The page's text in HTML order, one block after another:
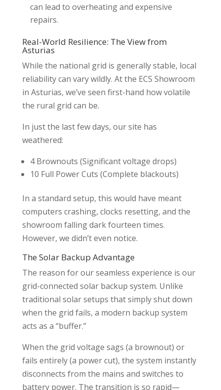
can lead to overheating and expensive
repairs.
Real-World Resilience: The View from
Asturias
While the national grid is generally stable, local
reliability can vary wildly. At the ECS Showroom
in Asturias, we’ve seen first-hand how volatile
the rural grid can be.
In just the last few days, our site has
weathered:
4 Brownouts (Significant voltage drops)
10 Full Power Cuts (Complete blackouts)
In a standard setup, this would have meant
computers crashing, clocks resetting, and the
showroom falling dark fourteen times.
However, we didn’t even notice.
The Solar Backup Advantage
The reason for our seamless experience is our
grid-connected solar backup system. Unlike
traditional solar setups that simply shut down
when the grid fails, a modern backup system
acts as a “buffer.”
When the grid voltage sags (a brownout) or
fails entirely (a power cut), the system instantly
disconnects from the mains and switches to
battery power. The transition is so rapid—